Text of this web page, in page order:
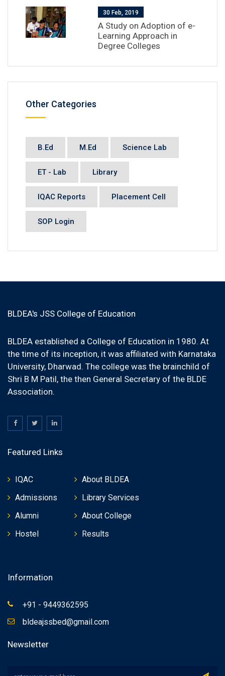
30 Feb, 2019
A Study on Adoption of e-
Learning Approach in
Degree Colleges
Other Categories
B.Ed M.Ed Science Lab
ET - Lab Library
IQAC Reports Placement Cell
SOP Login
BLDEA's JSS College of Education
BLDEA established a College of Education in 1980. At
the time of its inception, it was affiliated with Karnataka
University, Dharwad. The college was the brainchild of
Shri B M Patil, the then General Secretary of the BLDE
Association.
Featured Links
IQAC
Admissions
Alumni
Hostel
About BLDEA
Library Services
About College
Results
Information
+91 - 9449362595
bldeajssbed@gmail.com
Newsletter